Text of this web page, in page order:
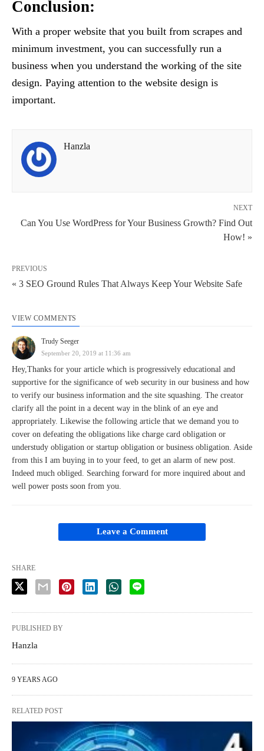
Conclusion:
With a proper website that you built from scrapes and
minimum investment, you can successfully run a
business when you understand the working of the site
design. Paying attention to the website design is
important.
Hanzla
NEXT
Can You Use WordPress for Your Business Growth? Find Out
How! »
PREVIOUS
« 3 SEO Ground Rules That Always Keep Your Website Safe
VIEW COMMENTS
Trudy Seeger
September 20, 2019 at 11:36 am
Hey,Thanks for your article which is progressively educational and
supportive for the significance of web security in our business and how
to verify our business information and the site squashing. The creator
clarify all the point in a decent way in the blink of an eye and
appropriately. Likewise the following article that we demand you to
cover on defeating the obligations like charge card obligation or
understudy obligation or startup obligation or business obligation. Aside
from this I am buying in to your feed, to get an alarm of new post.
Indeed much obliged. Searching forward for more inquired about and
well power posts soon from you.
Leave a Comment
SHARE
PUBLISHED BY
Hanzla
9 YEARS AGO
RELATED POST